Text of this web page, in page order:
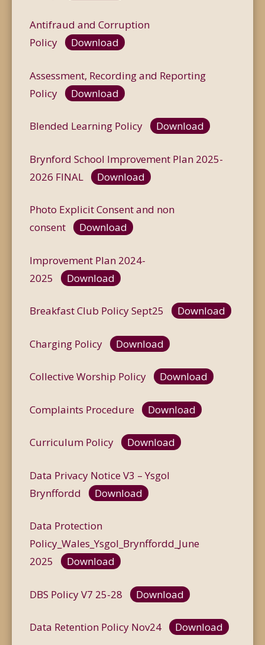
Antifraud and Corruption
Policy
Download
Assessment, Recording and Reporting
Policy
Download
Blended Learning Policy Download
Brynford School Improvement Plan 2025-
2026 FINAL
Download
Photo Explicit Consent and non
consent
Download
Improvement Plan 2024-
2025
Download
Breakfast Club Policy Sept25 Download
Charging Policy Download
Collective Worship Policy Download
Complaints Procedure Download
Curriculum Policy Download
Data Privacy Notice V3 – Ysgol
Brynffordd
Download
Data Protection
Policy_Wales_Ysgol_Brynffordd_June
2025
Download
DBS Policy V7 25-28 Download
Data Retention Policy Nov24 Download